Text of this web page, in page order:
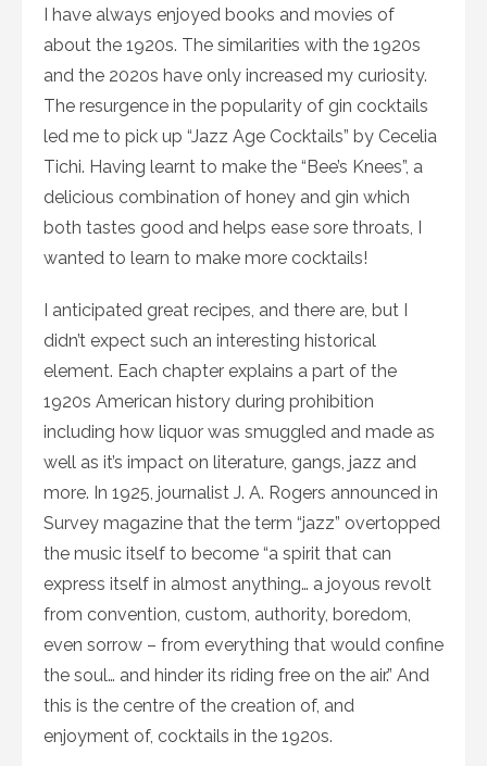
I have always enjoyed books and movies of
about the 1920s. The similarities with the 1920s
and the 2020s have only increased my curiosity.
The resurgence in the popularity of gin cocktails
led me to pick up “Jazz Age Cocktails” by Cecelia
Tichi. Having learnt to make the “Bee’s Knees”, a
delicious combination of honey and gin which
both tastes good and helps ease sore throats, I
wanted to learn to make more cocktails!
I anticipated great recipes, and there are, but I
didn’t expect such an interesting historical
element. Each chapter explains a part of the
1920s American history during prohibition
including how liquor was smuggled and made as
well as it’s impact on literature, gangs, jazz and
more. In 1925, journalist J. A. Rogers announced in
Survey magazine that the term “jazz” overtopped
the music itself to become “a spirit that can
express itself in almost anything… a joyous revolt
from convention, custom, authority, boredom,
even sorrow – from everything that would confine
the soul… and hinder its riding free on the air.” And
this is the centre of the creation of, and
enjoyment of, cocktails in the 1920s.